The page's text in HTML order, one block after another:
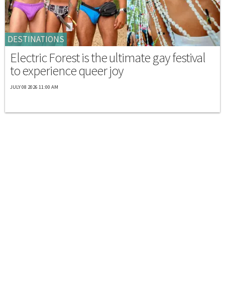
DESTINATIONS
Electric Forest is the ultimate gay festival
to experience queer joy
JULY 08 2026 11:00 AM